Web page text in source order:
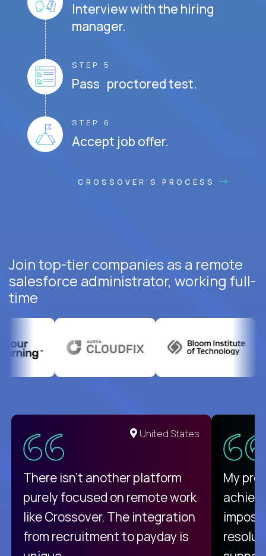
Interview with the hiring
manager.
STEP 5
Pass proctored test.
STEP 6
Accept job offer.
CROSSOVER'S PROCESS
Join top-tier companies as a remote
salesforce administrator, working full-
time
United States
There isn't another platform
purely focused on remote work
like Crossover. The integration
from recruitment to payday is
My